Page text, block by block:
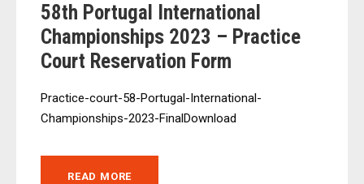
58th Portugal International
Championships 2023 – Practice
Court Reservation Form
Practice-court-58-Portugal-International-
Championships-2023-FinalDownload
READ MORE